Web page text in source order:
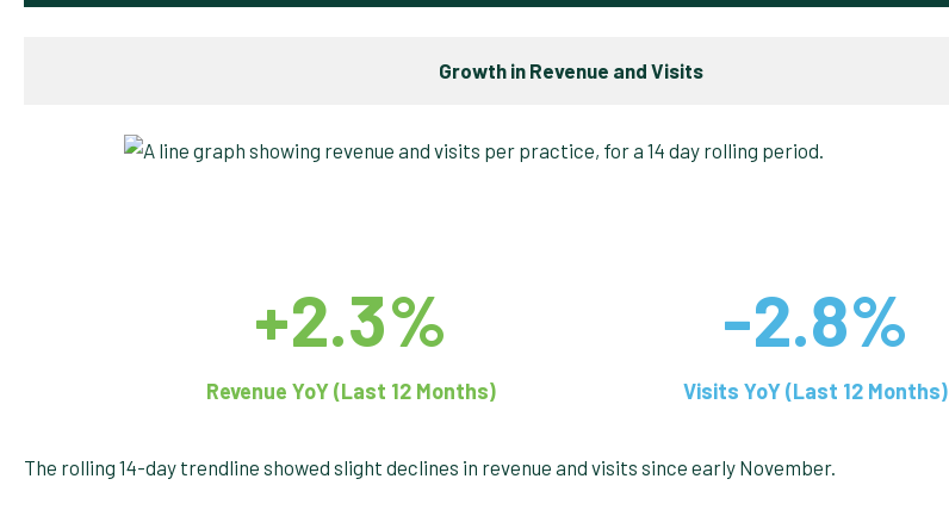
Growth in Revenue and Visits
+2.3%
Revenue YoY (Last 12 Months)
-2.8%
Visits YoY (Last 12 Months)
The rolling 14-day trendline showed slight declines in revenue and visits since early November.